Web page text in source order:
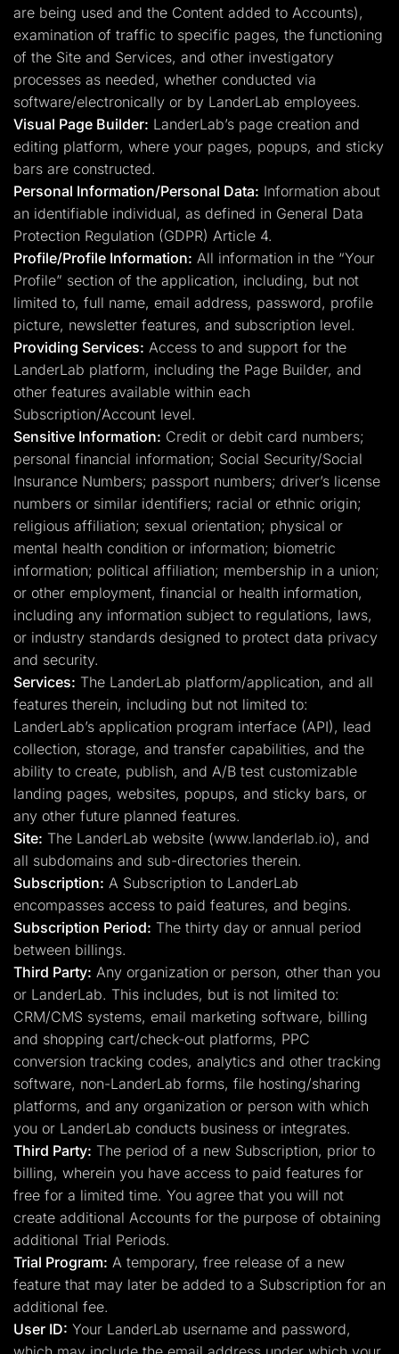
are being used and the Content added to Accounts),
examination of traffic to specific pages, the functioning
of the Site and Services, and other investigatory
processes as needed, whether conducted via
software/electronically or by LanderLab employees.
Visual Page Builder: LanderLab’s page creation and
editing platform, where your pages, popups, and sticky
bars are constructed.
Personal Information/Personal Data: Information about
an identifiable individual, as defined in General Data
Protection Regulation (GDPR) Article 4.
Profile/Profile Information: All information in the “Your
Profile” section of the application, including, but not
limited to, full name, email address, password, profile
picture, newsletter features, and subscription level.
Providing Services: Access to and support for the
LanderLab platform, including the Page Builder, and
other features available within each
Subscription/Account level.
Sensitive Information: Credit or debit card numbers;
personal financial information; Social Security/Social
Insurance Numbers; passport numbers; driver’s license
numbers or similar identifiers; racial or ethnic origin;
religious affiliation; sexual orientation; physical or
mental health condition or information; biometric
information; political affiliation; membership in a union;
or other employment, financial or health information,
including any information subject to regulations, laws,
or industry standards designed to protect data privacy
and security.
Services: The LanderLab platform/application, and all
features therein, including but not limited to:
LanderLab’s application program interface (API), lead
collection, storage, and transfer capabilities, and the
ability to create, publish, and A/B test customizable
landing pages, websites, popups, and sticky bars, or
any other future planned features.
Site: The LanderLab website (www.landerlab.io), and
all subdomains and sub-directories therein.
Subscription: A Subscription to LanderLab
encompasses access to paid features, and begins.
Subscription Period: The thirty day or annual period
between billings.
Third Party: Any organization or person, other than you
or LanderLab. This includes, but is not limited to:
CRM/CMS systems, email marketing software, billing
and shopping cart/check-out platforms, PPC
conversion tracking codes, analytics and other tracking
software, non-LanderLab forms, file hosting/sharing
platforms, and any organization or person with which
you or LanderLab conducts business or integrates.
Third Party: The period of a new Subscription, prior to
billing, wherein you have access to paid features for
free for a limited time. You agree that you will not
create additional Accounts for the purpose of obtaining
additional Trial Periods.
Trial Program: A temporary, free release of a new
feature that may later be added to a Subscription for an
additional fee.
User ID: Your LanderLab username and password,